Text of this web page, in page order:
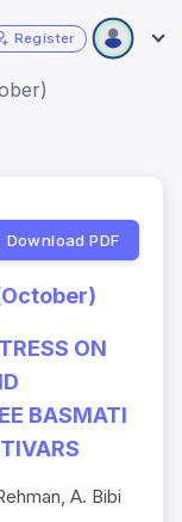
Register
Download PDF
ON
BASMATI
A. Bibi